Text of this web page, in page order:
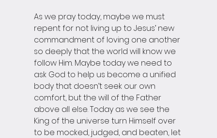
As we pray today, maybe we must
repent for not living up to Jesus’ new
commandment of loving one another
so deeply that the world will know we
follow Him. Maybe today we need to
ask God to help us become a unified
body that doesn’t seek our own
comfort, but the will of the Father
above all else. Today as we see the
King of the universe turn Himself over
to be mocked, judged, and beaten, let